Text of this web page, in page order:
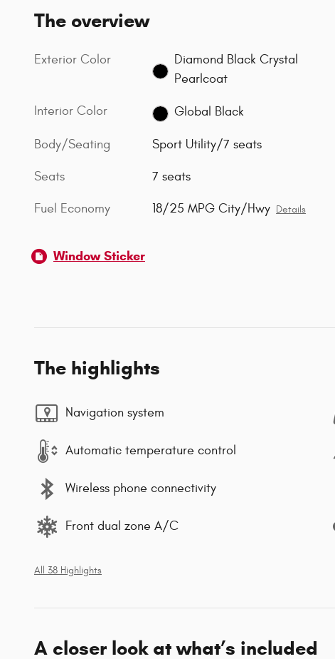
The overview
Exterior Color
Diamond Black Crystal
Pearlcoat
Interior Color Global Black
Body/Seating Sport Utility/7 seats
Seats 7 seats
Fuel Economy 18/25 MPG City/Hwy Details
Window Sticker
The highlights
Navigation system
Automatic temperature control
Wireless phone connectivity
Front dual zone A/C
All 38 Highlights
A closer look at what’s included